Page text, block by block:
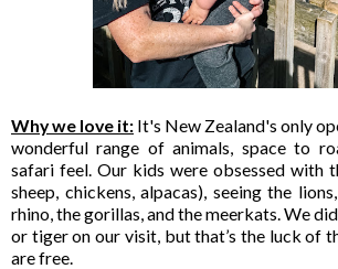
Why we love it: It's New Zealand's only
wonderful range of animals, space to
safari feel. Our kids were obsessed with
sheep, chickens, alpacas), seeing the
rhino, the gorillas, and the meerkats. We
or tiger on our visit, but that’s the luck of
are free.